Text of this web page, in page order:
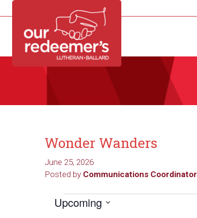
DIRECTORY CALENDAR CONTACT
Wonder Wanders
June 25, 2026
Posted by Communications Coordinator
Events
Upcoming